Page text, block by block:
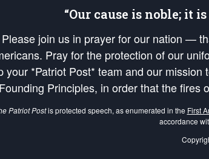
“Our cause is noble; it
Please join us in prayer for our nation —
Pray for the protection of our
your *Patriot Post* team and our
Founding Principles, in order that the fires
Patriot Postis protected speech, as enumerated in the First
accordance